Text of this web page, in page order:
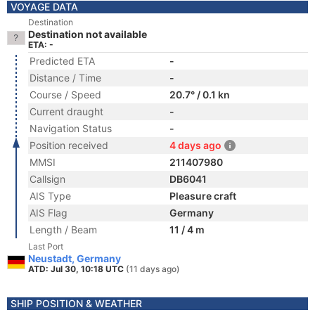
VOYAGE DATA
Destination
Destination not available
ETA: -
Predicted ETA
-
Distance / Time
-
Course / Speed
20.7° / 0.1 kn
Current draught
-
Navigation Status
-
Position received
4 days ago
MMSI
211407980
Callsign
DB6041
AIS Type
Pleasure craft
AIS Flag
Germany
Length / Beam
11 / 4 m
Last Port
Neustadt, Germany
ATD: Jul 30, 10:18 UTC (11 days ago)
SHIP POSITION & WEATHER